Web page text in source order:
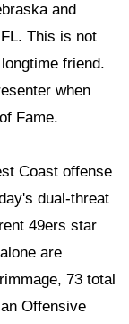
and
This is not
friend.
when
Fame.
Coast offense
dual-threat
49ers star
are
73 total
Offensive